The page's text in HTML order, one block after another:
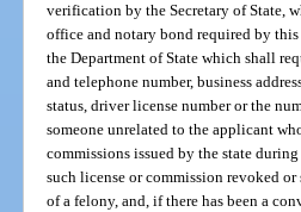
verification by the Secretary of State,
office and notary bond required by
the Department of State which shall
and telephone number, business
status, driver license number or the
someone unrelated to the applicant
commissions issued by the state
such license or commission revoked
of a felony, and, if there has been a